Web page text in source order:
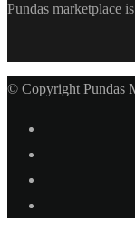
Pundas marketplace
© Copyright Pundas